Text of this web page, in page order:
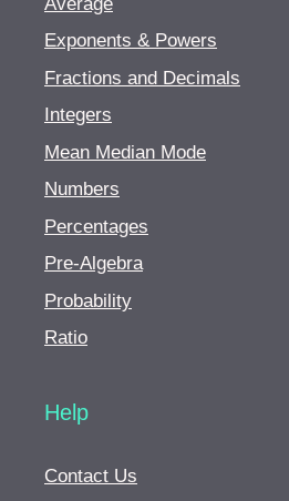
Exponents & Powers
Fractions and Decimals
Integers
Mean Median Mode
Numbers
Percentages
Pre-Algebra
Probability
Ratio
Help
Contact Us